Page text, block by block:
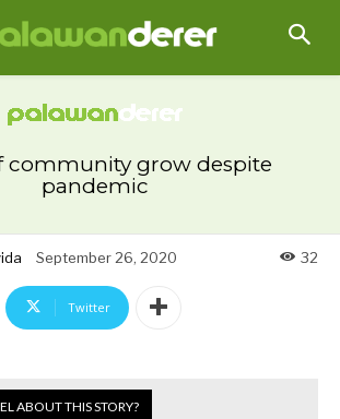
community grow despite
pandemic
September 26, 2020 32
Twitter
ABOUT THIS STORY?